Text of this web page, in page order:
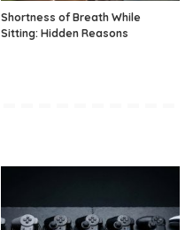
Shortness of Breath While
Sitting: Hidden Reasons